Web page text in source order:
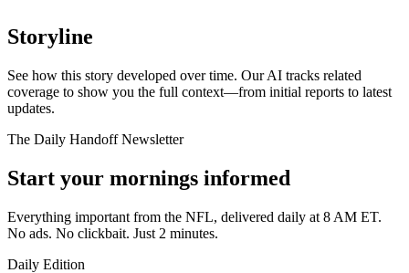
Storyline
See how this story developed over time. Our AI tracks related
coverage to show you the full context—from initial reports to latest
updates.
The Daily Handoff Newsletter
Start your mornings informed
Everything important from the NFL, delivered daily at 8 AM ET.
No ads. No clickbait. Just 2 minutes.
Daily Edition